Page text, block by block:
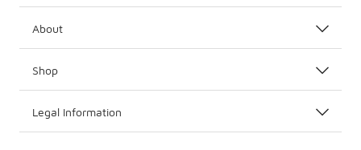
About
Shop
Legal Information